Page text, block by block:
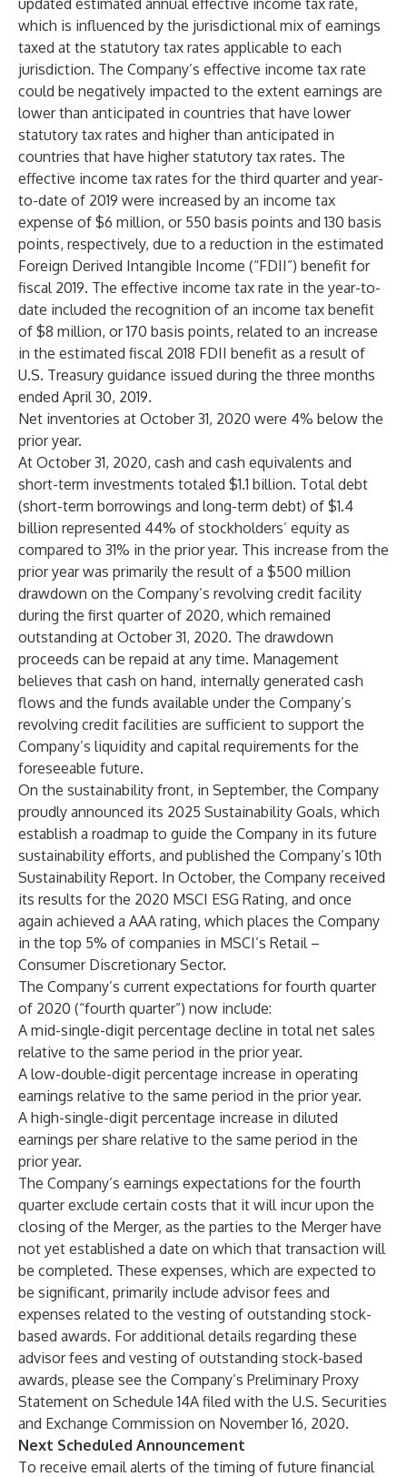
updated estimated annual effective income tax rate,
which is influenced by the jurisdictional mix of earnings
taxed at the statutory tax rates applicable to each
jurisdiction. The Company’s effective income tax rate
could be negatively impacted to the extent earnings are
lower than anticipated in countries that have lower
statutory tax rates and higher than anticipated in
countries that have higher statutory tax rates. The
effective income tax rates for the third quarter and year-
to-date of 2019 were increased by an income tax
expense of $6 million, or 550 basis points and 130 basis
points, respectively, due to a reduction in the estimated
Foreign Derived Intangible Income (“FDII”) benefit for
fiscal 2019. The effective income tax rate in the year-to-
date included the recognition of an income tax benefit
of $8 million, or 170 basis points, related to an increase
in the estimated fiscal 2018 FDII benefit as a result of
U.S. Treasury guidance issued during the three months
ended April 30, 2019.
Net inventories at October 31, 2020 were 4% below the
prior year.
At October 31, 2020, cash and cash equivalents and
short-term investments totaled $1.1 billion. Total debt
(short-term borrowings and long-term debt) of $1.4
billion represented 44% of stockholders’ equity as
compared to 31% in the prior year. This increase from the
prior year was primarily the result of a $500 million
drawdown on the Company’s revolving credit facility
during the first quarter of 2020, which remained
outstanding at October 31, 2020. The drawdown
proceeds can be repaid at any time. Management
believes that cash on hand, internally generated cash
flows and the funds available under the Company’s
revolving credit facilities are sufficient to support the
Company’s liquidity and capital requirements for the
foreseeable future.
On the sustainability front, in September, the Company
proudly announced its 2025 Sustainability Goals, which
establish a roadmap to guide the Company in its future
sustainability efforts, and published the Company’s 10th
Sustainability Report. In October, the Company received
its results for the 2020 MSCI ESG Rating, and once
again achieved a AAA rating, which places the Company
in the top 5% of companies in MSCI’s Retail –
Consumer Discretionary Sector.
The Company’s current expectations for fourth quarter
of 2020 (“fourth quarter”) now include:
A mid-single-digit percentage decline in total net sales
relative to the same period in the prior year.
A low-double-digit percentage increase in operating
earnings relative to the same period in the prior year.
A high-single-digit percentage increase in diluted
earnings per share relative to the same period in the
prior year.
The Company’s earnings expectations for the fourth
quarter exclude certain costs that it will incur upon the
closing of the Merger, as the parties to the Merger have
not yet established a date on which that transaction will
be completed. These expenses, which are expected to
be significant, primarily include advisor fees and
expenses related to the vesting of outstanding stock-
based awards. For additional details regarding these
advisor fees and vesting of outstanding stock-based
awards, please see the Company’s Preliminary Proxy
Statement on Schedule 14A filed with the U.S. Securities
and Exchange Commission on November 16, 2020.
Next Scheduled Announcement
To receive email alerts of the timing of future financial